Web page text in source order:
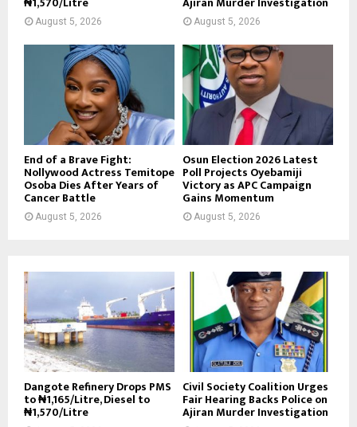
August 5, 2026 August 5, 2026
End of a Brave Fight:
Nollywood Actress Temitope
Osoba Dies After Years of
Cancer Battle
August 5, 2026
Osun Election 2026 Latest
Poll Projects Oyebamiji
Victory as APC Campaign
Gains Momentum
August 5, 2026
Dangote Refinery Drops PMS
to ₦1,165/Litre, Diesel to
₦1,570/Litre
Civil Society Coalition Urges
Fair Hearing Backs Police on
Ajiran Murder Investigation